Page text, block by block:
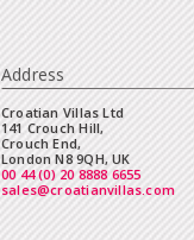
Address
Croatian Villas Ltd
141 Crouch Hill,
Crouch End,
London N8 9QH, UK
00 44 (0) 20 8888 6655
sales@croatianvillas.com